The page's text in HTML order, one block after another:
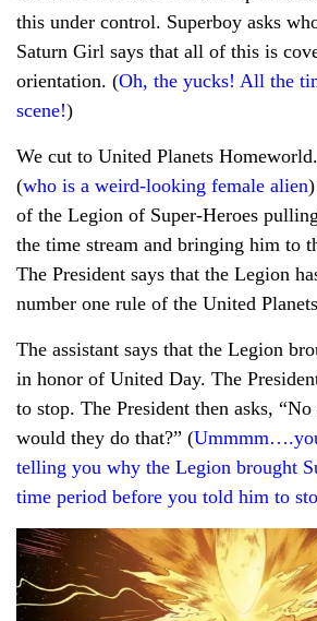
this under control. Superboy asks
Saturn Girl says that all of this is
orientation. (Oh, the yucks! All the
scene!)
We cut to United Planets
(who is a weird-looking female alien
of the Legion of Super-Heroes
the time stream and bringing him to
The President says that the Legion
number one rule of the United
The assistant says that the Legion
in honor of United Day. The
to stop. The President then asks,
would they do that?” (
telling you why the Legion brought
time period before you told him to